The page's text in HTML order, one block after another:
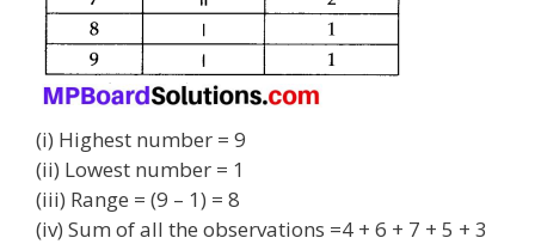
(i) Highest number = 9
(ii) Lowest number = 1
(iii) Range = (9 – 1) = 8
(iv) Sum of all the observations =4 + 6 + 7 + 5 + 3